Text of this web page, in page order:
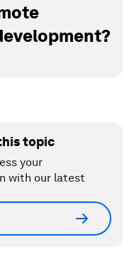
topic
your
with our latest